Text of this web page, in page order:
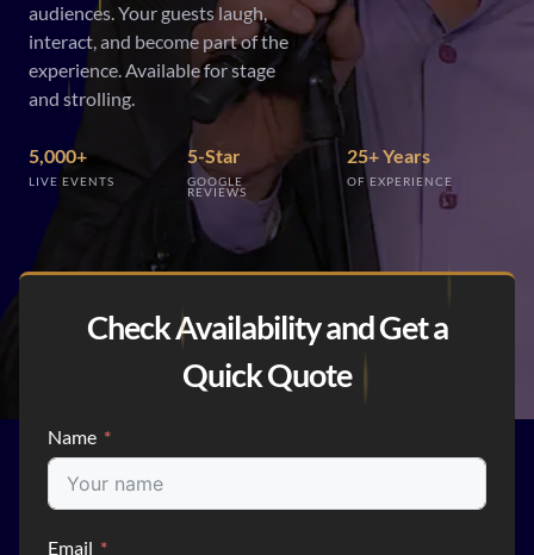
audiences. Your guests laugh,
interact, and become part of the
experience. Available for stage
and strolling.
5,000+
LIVE EVENTS
5-Star
GOOGLE
REVIEWS
25+ Years
OF EXPERIENCE
Check Availability and Get a
Quick Quote
Name
Email